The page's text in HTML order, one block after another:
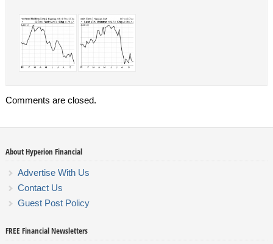
Comments are closed.
About Hyperion Financial
Advertise With Us
Contact Us
Guest Post Policy
FREE Financial Newsletters